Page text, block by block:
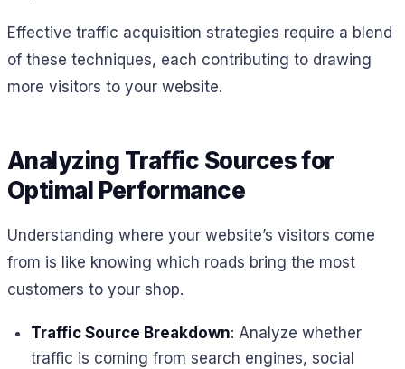
Effective traffic acquisition strategies require a blend
of these techniques, each contributing to drawing
more visitors to your website.
Analyzing Traffic Sources for
Optimal Performance
Understanding where your website’s visitors come
from is like knowing which roads bring the most
customers to your shop.
Traffic Source Breakdown: Analyze whether
traffic is coming from search engines, social